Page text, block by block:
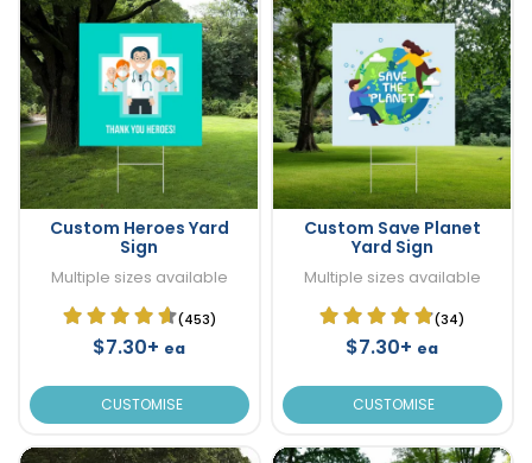
Custom Heroes Yard
Sign
Multiple sizes available
(453)
$7.30+ ea
CUSTOMISE
Custom Save Planet
Yard Sign
Multiple sizes available
(34)
$7.30+ ea
CUSTOMISE